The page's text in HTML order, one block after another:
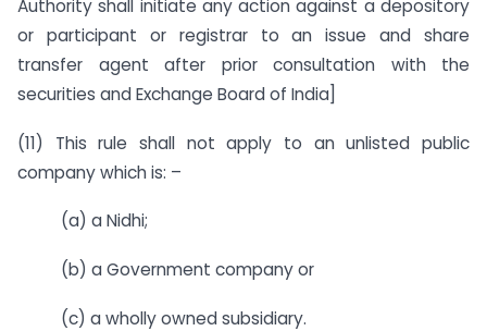
Authority shall initiate any action against a depository
or participant or registrar to an issue and share
transfer agent after prior consultation with the
securities and Exchange Board of India]
(11) This rule shall not apply to an unlisted public
company which is: –
(a) a Nidhi;
(b) a Government company or
(c) a wholly owned subsidiary.